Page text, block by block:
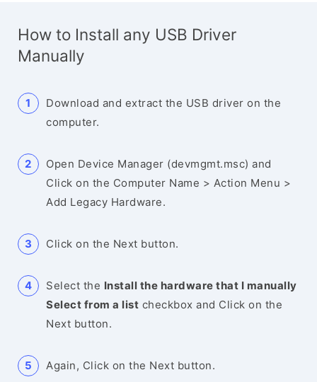
How to Install any USB Driver
Manually
Download and extract the USB driver on the
computer.
Open Device Manager (devmgmt.msc) and
Click on the Computer Name > Action Menu >
Add Legacy Hardware.
Click on the Next button.
Select the Install the hardware that I manually
Select from a list checkbox and Click on the
Next button.
Again, Click on the Next button.